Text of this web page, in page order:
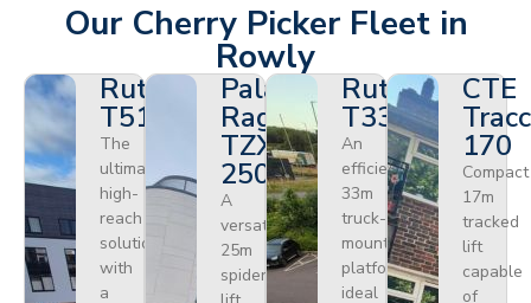
Our Cherry Picker Fleet in
Rowly
Ruthmann
T510HF
The
ultimate
high-
reach
solution
with
a
Palazzani
Ragno
TZX
250
A
versatile
25m
spider
Ruthmann
T330
An
efficient
33m
truck-
mounted
platform
ideal
CTE
170
Compact
17m
tracked
lift
capable
of